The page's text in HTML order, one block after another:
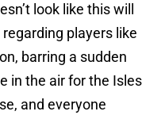
look like this will
players like
barring a sudden
in the air for the Isles
and everyone